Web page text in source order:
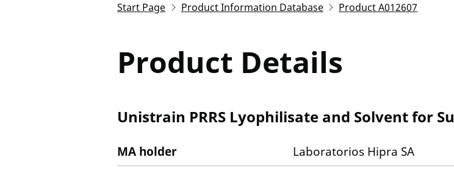
Start Page Product Information Database Product A012607
Product Details
Unistrain PRRS Lyophilisate and Solvent for
MA holder
Laboratorios Hipra SA